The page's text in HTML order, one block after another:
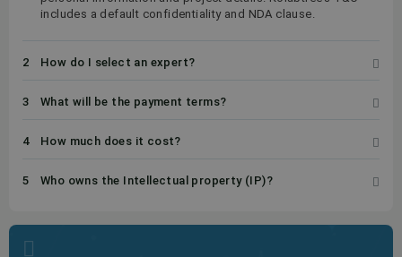
includes a default confidentiality and NDA clause.
2 How do I select an expert?
3 What will be the payment terms?
4 How much does it cost?
5 Who owns the Intellectual property (IP)?